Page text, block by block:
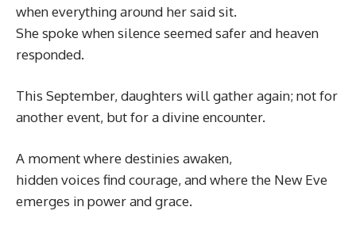
when everything around her said sit.
She spoke when silence seemed safer and heaven
responded.
This September, daughters will gather again; not for
another event, but for a divine encounter.
A moment where destinies awaken,
hidden voices find courage, and where the New Eve
emerges in power and grace.